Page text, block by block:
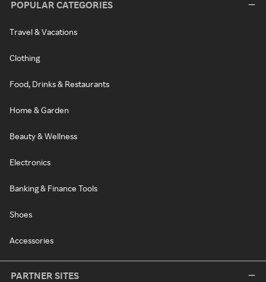
POPULAR CATEGORIES
Travel & Vacations
Clothing
Food, Drinks & Restaurants
Home & Garden
Beauty & Wellness
Electronics
Banking & Finance Tools
Shoes
Accessories
PARTNER SITES